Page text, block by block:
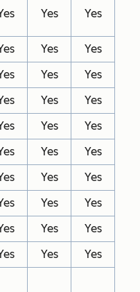
Yes Yes
Yes
Yes
Yes
Yes
Yes
Yes
Yes
Yes
Yes
Yes
Yes
Yes
Yes
Yes
Yes
Yes
Yes
Yes